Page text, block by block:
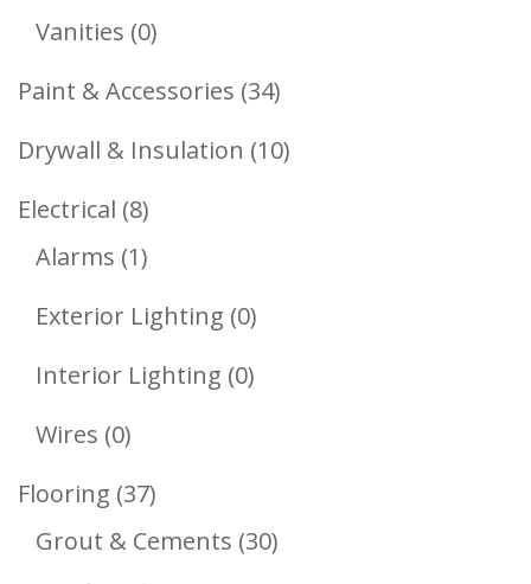
Products
Vanities 00
Products
Paint & Accessories 3434
Products
Drywall & Insulation 1010
Electrical 88
Products
Alarms 11
Product
Exterior Lighting 00
Products
Interior Lighting 00
Wires 00
Products
Flooring 3737
Products
Grout & Cements 3030